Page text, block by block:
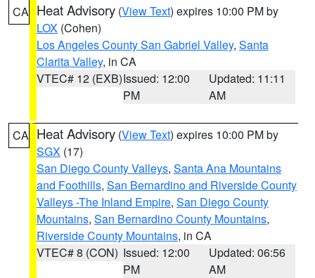
CA Heat Advisory (View Text) expires 10:00 PM by
LOX (Cohen)
Los Angeles County San Gabriel Valley, Santa
Clarita Valley, in CA
VTEC# 12 (EXB)Issued: 12:00
PM
Updated: 11:11
AM
CA Heat Advisory (View Text) expires 10:00 PM by
SGX (17)
San Diego County Valleys, Santa Ana Mountains
and Foothills, San Bernardino and Riverside County
Valleys -The Inland Empire, San Diego County
Mountains, San Bernardino County Mountains,
Riverside County Mountains, in CA
VTEC# 8 (CON) Issued: 12:00
PM
Updated: 06:56
AM